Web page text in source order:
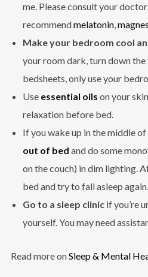
me. Please consult your
recommendmelatonin,
Make your bedroom cool
your room dark, turn down
bedsheets, only use your
Use essential oils on your
relaxation before bed.
If you wake up in the middle of
out of bed and do some
on the couch) in dim lighting.
bed and try to fall asleep again.
Go to a sleep clinicif you’re
yourself. You may need
Read more onSleep & Mental